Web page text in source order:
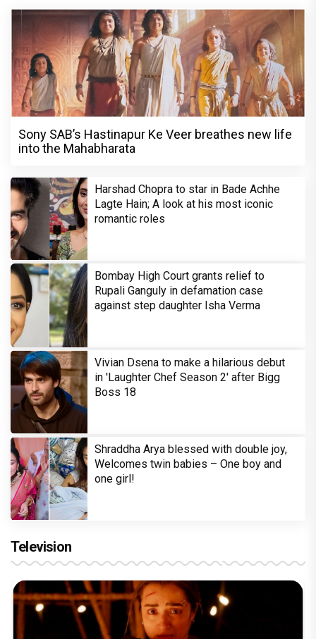
Sony SAB’s Hastinapur Ke Veer breathes new life
into the Mahabharata
Harshad Chopra to star in Bade Achhe
Lagte Hain; A look at his most iconic
romantic roles
Bombay High Court grants relief to
Rupali Ganguly in defamation case
against step daughter Isha Verma
Vivian Dsena to make a hilarious debut
in 'Laughter Chef Season 2' after Bigg
Boss 18
Shraddha Arya blessed with double joy,
Welcomes twin babies – One boy and
one girl!
Television